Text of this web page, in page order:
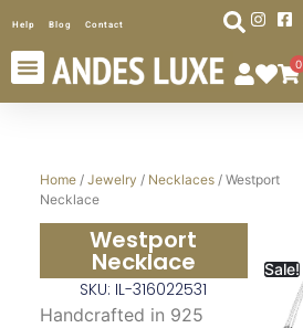
Help Blog Contact
0
Home/ Jewelry / Necklaces/ Westport
Necklace
Westport
Necklace
SKU: IL-316022531
Handcrafted in 925
Sale!